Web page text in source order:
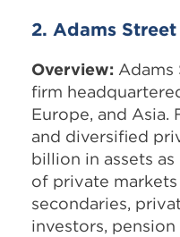
2. Adams
Overview: Adams
firm
Europe, and Asia.
and diversified
billion in assets
of private
secondaries,
investors,